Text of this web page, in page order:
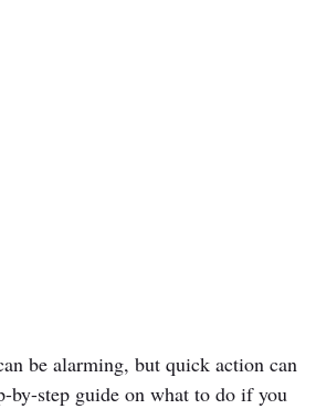
be alarming, but quick action can
by-step guide on what to do if you